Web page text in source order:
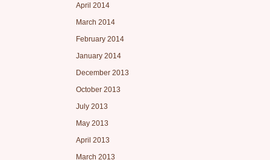
April 2014
March 2014
February 2014
January 2014
December 2013
October 2013
July 2013
May 2013
April 2013
March 2013